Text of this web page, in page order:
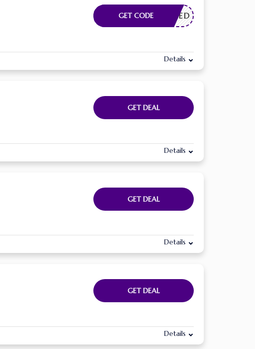
E NEEDED
GET CODE
Details
GET DEAL
Details
GET DEAL
Details
GET DEAL
Details